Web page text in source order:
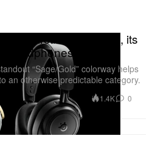
the 'Arctis Nova Elite', its
Headphones
“Sage/Gold” colorway helps
an otherwise predictable category.
1.4K 0